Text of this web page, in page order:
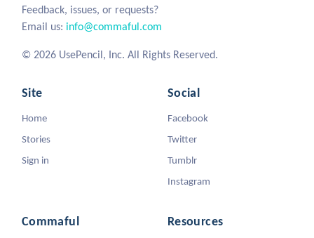
Feedback, issues, or requests?
Email us: info@commaful.com
© 2026 UsePencil, Inc. All Rights Reserved.
Site
Home
Stories
Sign in
Social
Facebook
Twitter
Tumblr
Instagram
Commaful Resources